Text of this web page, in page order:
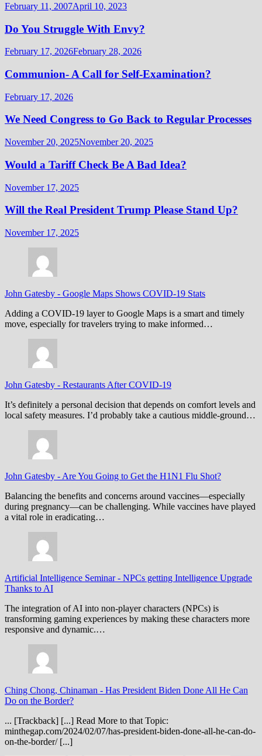
February 11, 2007April 10, 2023
Do You Struggle With Envy?
February 17, 2026February 28, 2026
Communion- A Call for Self-Examination?
February 17, 2026
We Need Congress to Go Back to Regular Processes
November 20, 2025November 20, 2025
Would a Tariff Check Be A Bad Idea?
November 17, 2025
Will the Real President Trump Please Stand Up?
November 17, 2025
John Gatesby - Google Maps Shows COVID-19 Stats
Adding a COVID-19 layer to Google Maps is a smart and timely
move, especially for travelers trying to make informed…
John Gatesby - Restaurants After COVID-19
It’s definitely a personal decision that depends on comfort levels and
local safety measures. I’d probably take a cautious middle-ground…
John Gatesby - Are You Going to Get the H1N1 Flu Shot?
Balancing the benefits and concerns around vaccines—especially
during pregnancy—can be challenging. While vaccines have played
a vital role in eradicating…
Artificial Intelligence Seminar- NPCs getting Intelligence Upgrade
Thanks to AI
The integration of AI into non-player characters (NPCs) is
transforming gaming experiences by making these characters more
responsive and dynamic.…
Ching Chong, Chinaman - Has President Biden Done All He Can
Do on the Border?
... [Trackback] [...] Read More to that Topic:
minthegap.com/2024/02/07/has-president-biden-done-all-he-can-do-
on-the-border/ [...]